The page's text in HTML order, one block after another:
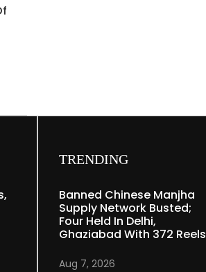
TRENDING
Banned Chinese Manjha
Supply Network Busted;
Four Held In Delhi,
Ghaziabad With 372 Reels
Aug 7, 2026